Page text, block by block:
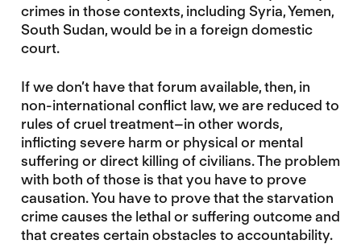
crimes in those contexts, including Syria, Yemen,
South Sudan, would be in a foreign domestic
court.
If we don’t have that forum available, then, in
non-international conflict law, we are reduced to
rules of cruel treatment–in other words,
inflicting severe harm or physical or mental
suffering or direct killing of civilians. The problem
with both of those is that you have to prove
causation. You have to prove that the starvation
crime causes the lethal or suffering outcome and
that creates certain obstacles to accountability.